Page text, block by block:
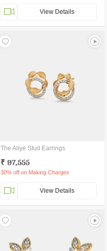
View Details
The Aliye Stud Earrings
₹ 97,555
30% off on Making Charges
View Details